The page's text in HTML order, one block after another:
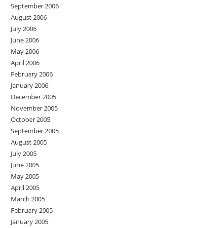
September 2006
August 2006
July 2006
June 2006
May 2006
April 2006
February 2006
January 2006
December 2005
November 2005
October 2005
September 2005
August 2005
July 2005
June 2005
May 2005
April 2005
March 2005
February 2005
January 2005